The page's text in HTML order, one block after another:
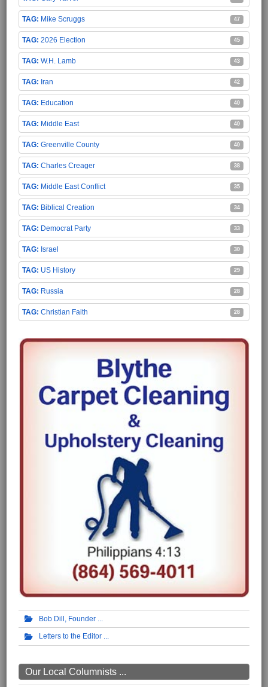
Mike Scruggs 47
2026 Election 45
W.H. Lamb 43
Iran 42
Education 40
Middle East 40
Greenville County 40
Charles Creager 38
Middle East Conflict 35
Biblical Creation 34
Democrat Party 33
Israel 30
US History 29
Russia 28
Christian Faith 28
Bob Dill, Founder
Letters to the Editor
Our Local Columnists ...